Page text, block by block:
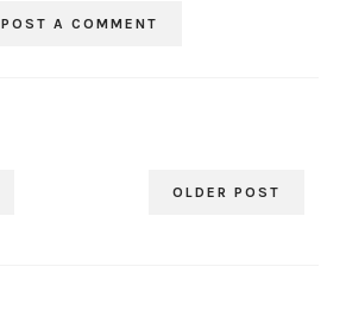
POST A COMMENT
OLDER POST